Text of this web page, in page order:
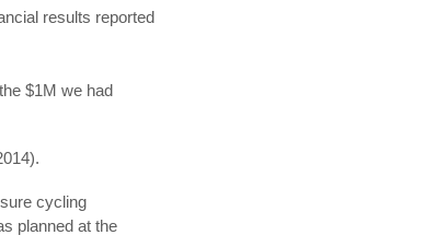
results reported
$1M we had
cycling
planned at the